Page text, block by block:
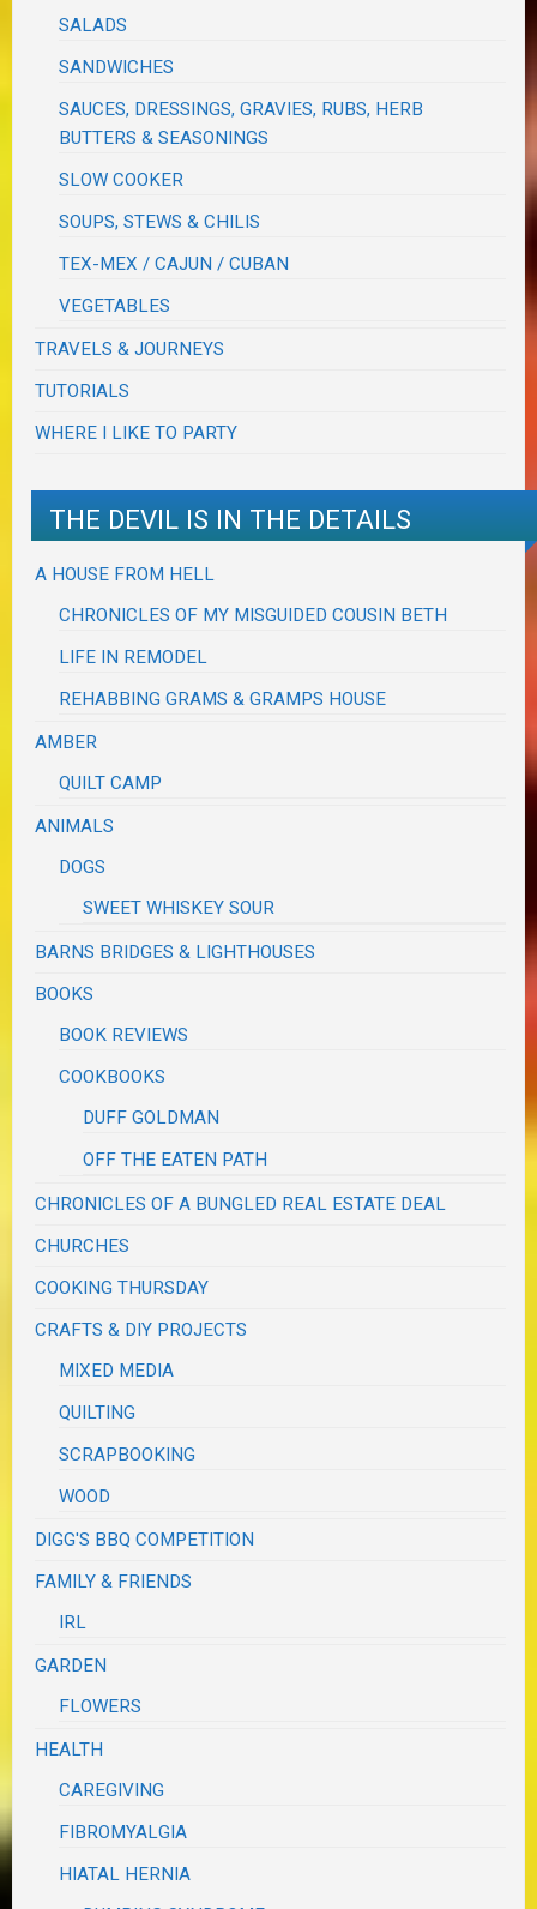
SALADS
SANDWICHES
SAUCES, DRESSINGS, GRAVIES, RUBS, HERB
BUTTERS & SEASONINGS
SLOW COOKER
SOUPS, STEWS & CHILIS
TEX-MEX / CAJUN / CUBAN
VEGETABLES
TRAVELS & JOURNEYS
TUTORIALS
WHERE I LIKE TO PARTY
THE DEVIL IS IN THE DETAILS
A HOUSE FROM HELL
CHRONICLES OF MY MISGUIDED COUSIN BETH
LIFE IN REMODEL
REHABBING GRAMS & GRAMPS HOUSE
AMBER
QUILT CAMP
ANIMALS
DOGS
SWEET WHISKEY SOUR
BARNS BRIDGES & LIGHTHOUSES
BOOKS
BOOK REVIEWS
COOKBOOKS
DUFF GOLDMAN
OFF THE EATEN PATH
CHRONICLES OF A BUNGLED REAL ESTATE DEAL
CHURCHES
COOKING THURSDAY
CRAFTS & DIY PROJECTS
MIXED MEDIA
QUILTING
SCRAPBOOKING
WOOD
DIGG'S BBQ COMPETITION
FAMILY & FRIENDS
IRL
GARDEN
FLOWERS
HEALTH
CAREGIVING
FIBROMYALGIA
HIATAL HERNIA